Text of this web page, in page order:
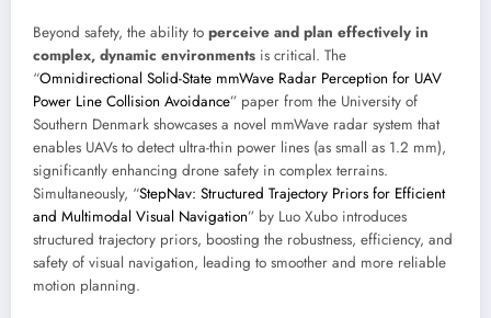
Beyond safety, the ability to perceive and plan effectively in
complex, dynamic environments is critical. The
“Omnidirectional Solid-State mmWave Radar Perception for UAV
Power Line Collision Avoidance” paper from the University of
Southern Denmark showcases a novel mmWave radar system that
enables UAVs to detect ultra-thin power lines (as small as 1.2 mm),
significantly enhancing drone safety in complex terrains.
Simultaneously, “StepNav: Structured Trajectory Priors for Efficient
and Multimodal Visual Navigation” by Luo Xubo introduces
structured trajectory priors, boosting the robustness, efficiency, and
safety of visual navigation, leading to smoother and more reliable
motion planning.